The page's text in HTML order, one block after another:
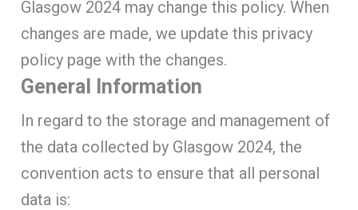
Glasgow 2024 may change this policy. When
changes are made, we update this privacy
policy page with the changes.
General Information
In regard to the storage and management of
the data collected by Glasgow 2024, the
convention acts to ensure that all personal
data is: